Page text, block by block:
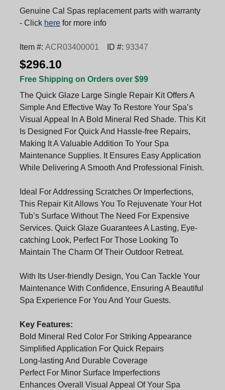
Genuine Cal Spas replacement parts with warranty
- Click here for more info
Item #: ACR03400001 ID #: 93347
$296.10
Free Shipping on Orders over $99
The Quick Glaze Large Single Repair Kit Offers A
Simple And Effective Way To Restore Your Spa’s
Visual Appeal In A Bold Mineral Red Shade. This Kit
Is Designed For Quick And Hassle-free Repairs,
Making It A Valuable Addition To Your Spa
Maintenance Supplies. It Ensures Easy Application
While Delivering A Smooth And Professional Finish.
Ideal For Addressing Scratches Or Imperfections,
This Repair Kit Allows You To Rejuvenate Your Hot
Tub’s Surface Without The Need For Expensive
Services. Quick Glaze Guarantees A Lasting, Eye-
catching Look, Perfect For Those Looking To
Maintain The Charm Of Their Outdoor Retreat.
With Its User-friendly Design, You Can Tackle Your
Maintenance With Confidence, Ensuring A Beautiful
Spa Experience For You And Your Guests.
Key Features:
Bold Mineral Red Color For Striking Appearance
Simplified Application For Quick Repairs
Long-lasting And Durable Coverage
Perfect For Minor Surface Imperfections
Enhances Overall Visual Appeal Of Your Spa